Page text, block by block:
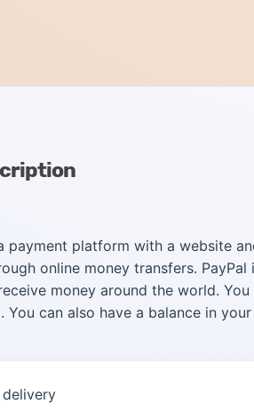
payment platform with a website
online money transfers.
money around the world.
You can also have a balance in